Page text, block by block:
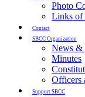
Photo
Links of
Contact
SBCC Organization
News &
Minutes
Officers
Support SBCC